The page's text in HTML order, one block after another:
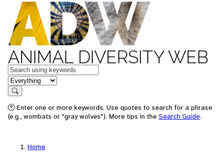
ANIMAL DIVERSITY WEB
Keywords
in feature
Search
Enter one or more keywords. Use quotes to search for a phrase
(e.g., wombats or "gray wolves"). More tips in the Search Guide.
Home